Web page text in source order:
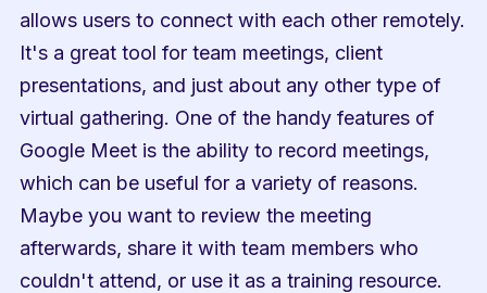
allows users to connect with each other remotely.
It's a great tool for team meetings, client
presentations, and just about any other type of
virtual gathering. One of the handy features of
Google Meet is the ability to record meetings,
which can be useful for a variety of reasons.
Maybe you want to review the meeting
afterwards, share it with team members who
couldn't attend, or use it as a training resource.